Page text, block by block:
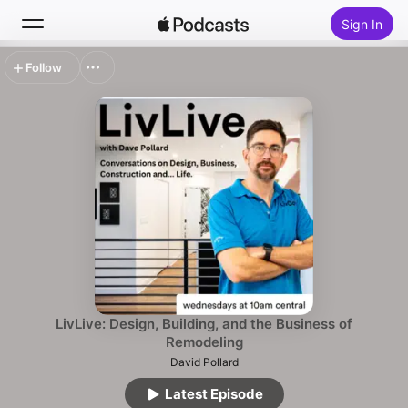
Sign In
Top Charts
LivLive: Design, Building, and the Business of
Remodeling
David Pollard
Latest Episode
Follow